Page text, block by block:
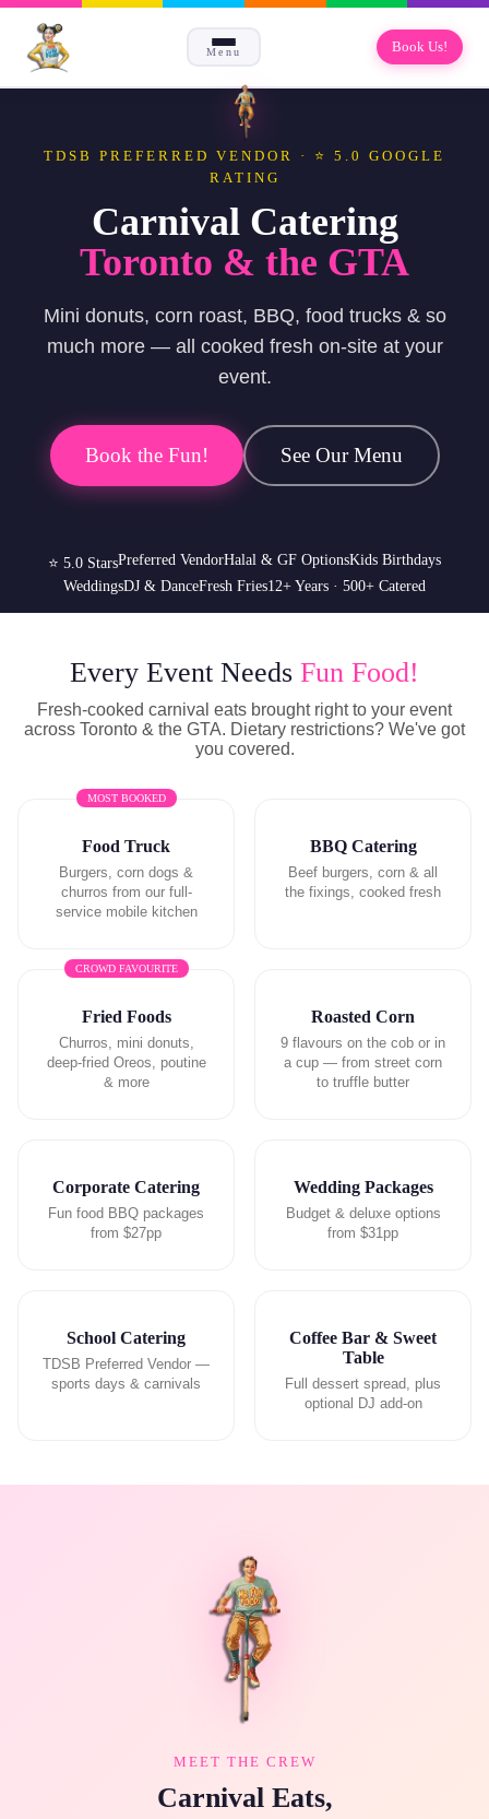
Menu Book Us!
TDSB PREFERRED VENDOR · ⭐ 5.0 GOOGLE
RATING
Carnival Catering
Toronto & the GTA
Mini donuts, corn roast, BBQ, food trucks & so
much more — all cooked fresh on-site at your
event.
Book the Fun! See Our Menu
⭐ 5.0 StarsPreferred VendorHalal & GF OptionsKids Birthdays
WeddingsDJ & DanceFresh Fries12+ Years · 500+ Catered
Every Event Needs Fun Food!
Fresh-cooked carnival eats brought right to your event
across Toronto & the GTA. Dietary restrictions? We've got
you covered.
MOST BOOKED
Food Truck
Burgers, corn dogs &
churros from our full-
service mobile kitchen
BBQ Catering
Beef burgers, corn & all
the fixings, cooked fresh
CROWD FAVOURITE
Fried Foods
Churros, mini donuts,
deep-fried Oreos, poutine
& more
Roasted Corn
9 flavours on the cob or in
a cup — from street corn
to truffle butter
Corporate Catering
Fun food BBQ packages
from $27pp
Wedding Packages
Budget & deluxe options
from $31pp
School Catering
TDSB Preferred Vendor —
sports days & carnivals
Coffee Bar & Sweet
Table
Full dessert spread, plus
optional DJ add-on
MEET THE CREW
Carnival Eats,